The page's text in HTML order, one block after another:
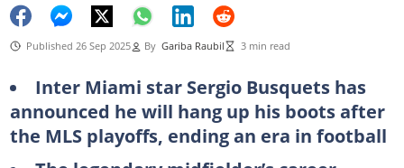
Published 26 Sep 2025 By Gariba Raubil 3 min read
Inter Miami star Sergio Busquets has
announced he will hang up his boots after
the MLS playoffs, ending an era in football